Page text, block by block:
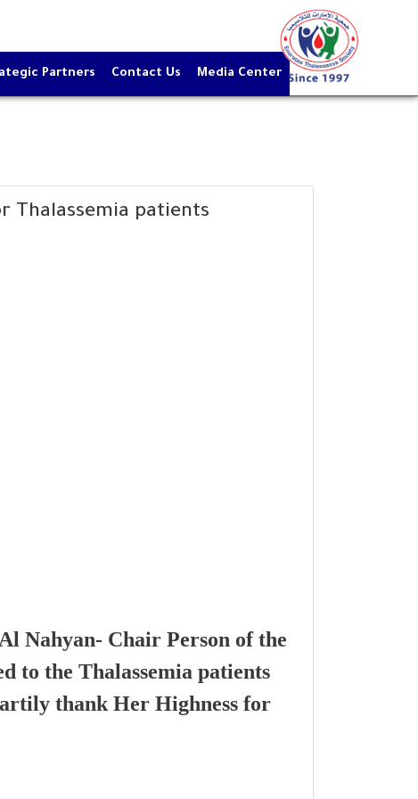
Partners Contact Us Media Center
Thalassemia patients
Nahyan- Chair Person of the
to the Thalassemia patients
thank Her Highness for